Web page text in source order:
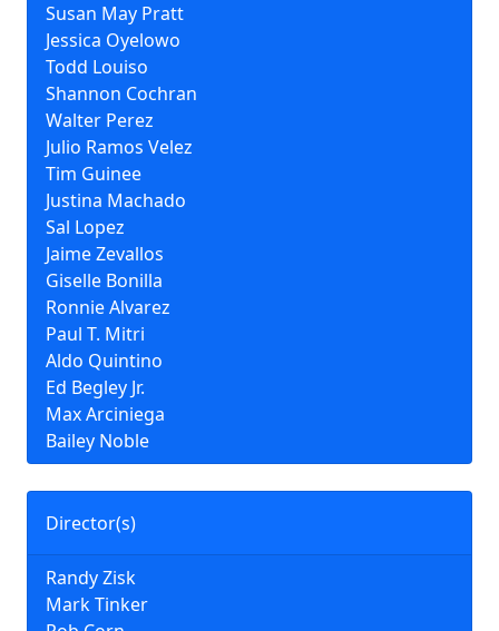
Director(s)
Randy Zisk
Mark Tinker
Susan May Pratt
Jessica Oyelowo
Todd Louiso
Shannon Cochran
Walter Perez
Julio Ramos Velez
Tim Guinee
Justina Machado
Sal Lopez
Jaime Zevallos
Giselle Bonilla
Ronnie Alvarez
Paul T. Mitri
Aldo Quintino
Ed Begley Jr.
Max Arciniega
Bailey Noble